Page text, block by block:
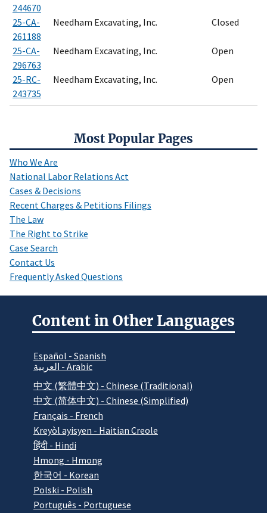
Most Popular Pages
Who We Are
National Labor Relations Act
Cases & Decisions
Recent Charges & Petitions Filings
The Law
The Right to Strike
Case Search
Contact Us
Frequently Asked Questions
244670
25-CA-
261188
Needham Excavating, Inc. Closed
25-CA-
296763
Needham Excavating, Inc. Open
25-RC-
243735
Needham Excavating, Inc. Open
Content in Other Languages
Español - Spanish
العربية - Arabic
中文 (繁體中文) - Chinese (Traditional)
中文 (简体中文) - Chinese (Simplified)
Français - French
Kreyòl ayisyen - Haitian Creole
हिंदी - Hindi
Hmong - Hmong
한국어 - Korean
Polski - Polish
Português - Portuguese